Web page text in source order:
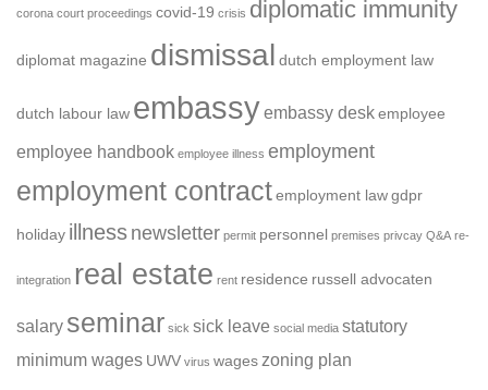
corona court proceedings covid-19 crisis diplomatic immunity
diplomat magazine dismissal dutch employment law
dutch labour law embassyembassy desk employee
employee handbook employee illness employment
employment contract employment law gdpr
holiday illnessnewsletter permit personnel premises privcay Q&A re-
integration real estate rent residence russell advocaten
salary seminar sick sick leave social media statutory
minimum wages UWV virus wages zoning plan